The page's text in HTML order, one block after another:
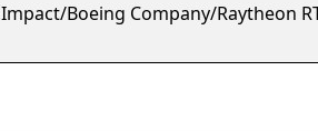
Boeing Company/Raytheon